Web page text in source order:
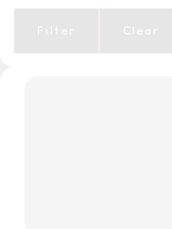
Filter Clear